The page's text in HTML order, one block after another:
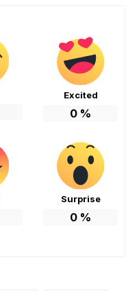
Excited
0 %
Surprise
0 %